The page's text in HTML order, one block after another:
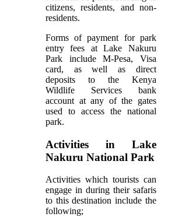
citizens, residents, and non-
residents.
Forms of payment for park
entry fees at Lake Nakuru
Park include M-Pesa, Visa
card, as well as direct
deposits to the Kenya
Wildlife Services bank
account at any of the gates
used to access the national
park.
Activities in Lake
Nakuru National Park
Activities which tourists can
engage in during their safaris
to this destination include the
following;